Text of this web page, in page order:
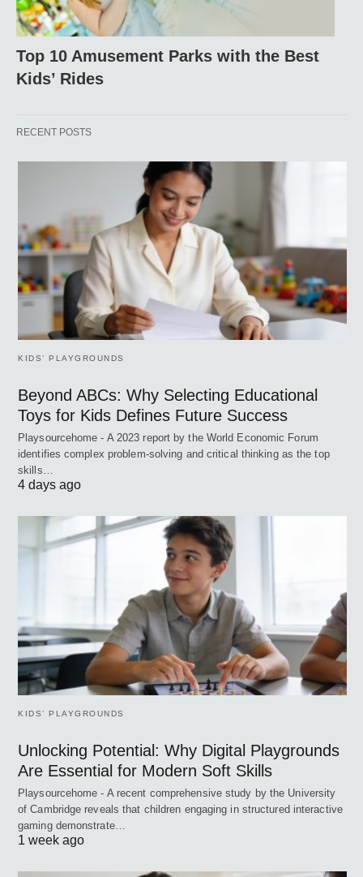
Top 10 Amusement Parks with the Best
Kids’ Rides
RECENT POSTS
KIDS’ PLAYGROUNDS
Beyond ABCs: Why Selecting Educational
Toys for Kids Defines Future Success
Playsourcehome - A 2023 report by the World Economic Forum
identifies complex problem-solving and critical thinking as the top
skills…
4 days ago
KIDS’ PLAYGROUNDS
Unlocking Potential: Why Digital Playgrounds
Are Essential for Modern Soft Skills
Playsourcehome - A recent comprehensive study by the University
of Cambridge reveals that children engaging in structured interactive
gaming demonstrate…
1 week ago